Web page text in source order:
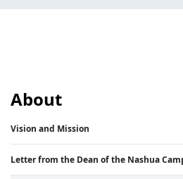
About
Vision and Mission
Letter from the Dean of the Nashua